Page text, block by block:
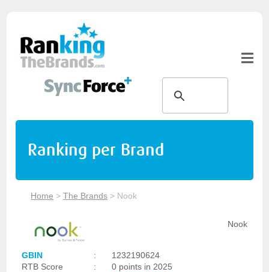
Ranking per Brand
Home >The Brands > Nook
Nook
GBIN :
1232190624
RTB Score
:
0 points in 2025